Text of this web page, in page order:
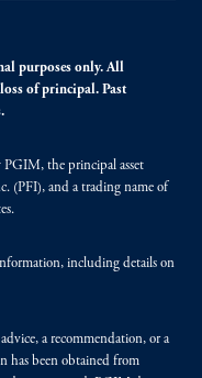
purposes only. All
of principal. Past
the principal asset
(PFI), and a trading name of
including details on
a recommendation, or a
has been obtained from